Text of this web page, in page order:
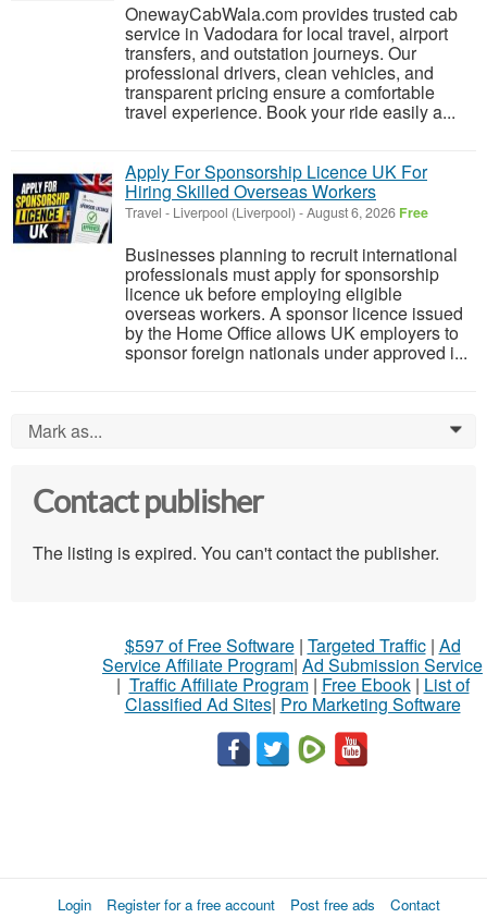
OnewayCabWala.com provides trusted cab
service in Vadodara for local travel, airport
transfers, and outstation journeys. Our
professional drivers, clean vehicles, and
transparent pricing ensure a comfortable
travel experience. Book your ride easily a...
Apply For Sponsorship Licence UK For
Hiring Skilled Overseas Workers
Travel - Liverpool (Liverpool) -August 6, 2026 Free
Businesses planning to recruit international
professionals must apply for sponsorship
licence uk before employing eligible
overseas workers. A sponsor licence issued
by the Home Office allows UK employers to
sponsor foreign nationals under approved i...
Mark as... 0
Contact publisher
The listing is expired. You can't contact the publisher.
$597 of Free Software| Targeted Traffic| Ad
Service Affiliate Program| Ad Submission Service
| Traffic Affiliate Program| Free Ebook| List of
Classified Ad Sites| Pro Marketing Software
Login Register for a free account Post free ads Contact